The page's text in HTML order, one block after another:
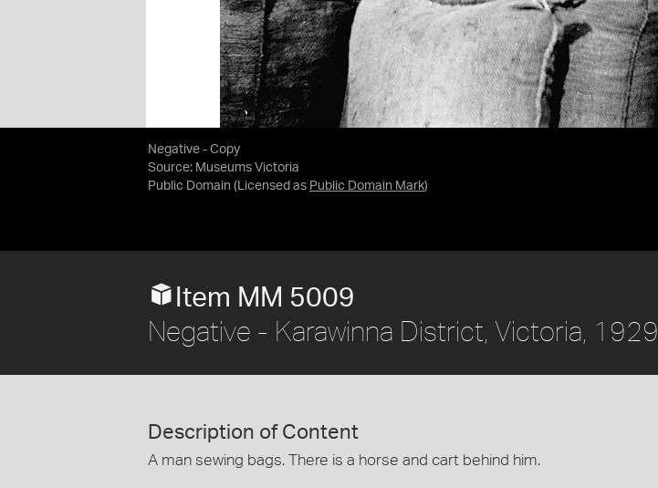
Negative - Copy
Source: Museums Victoria
Public Domain (Licensed as Public Domain Mark)
Item MM 5009
Negative - Karawinna District, Victoria, 1929
Description of Content
A man sewing bags. There is a horse and cart behind him.